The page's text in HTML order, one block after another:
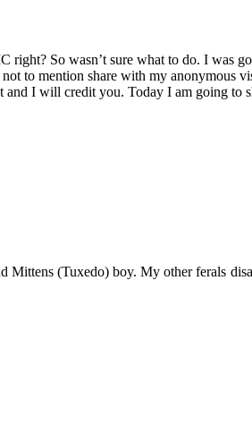
right? So wasn’t sure what to do. I was
to mention share with my anonymous
I will credit you. Today I am going to
(Tuxedo) boy. My other ferals